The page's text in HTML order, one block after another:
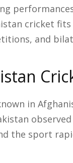
cricket
and
in
the sport